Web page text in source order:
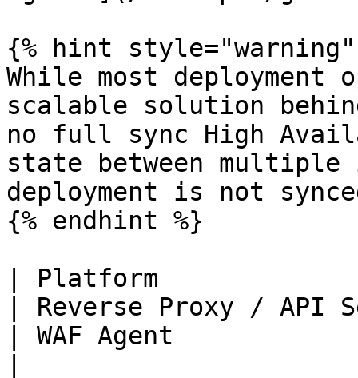
{% hint style="warning"
While most deployment
scalable solution
no full sync High
state between
deployment is not
{% endhint %}
| Platform
| Reverse Proxy / API
| WAF Agent